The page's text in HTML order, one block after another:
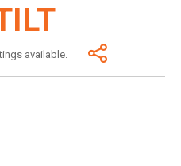
available.